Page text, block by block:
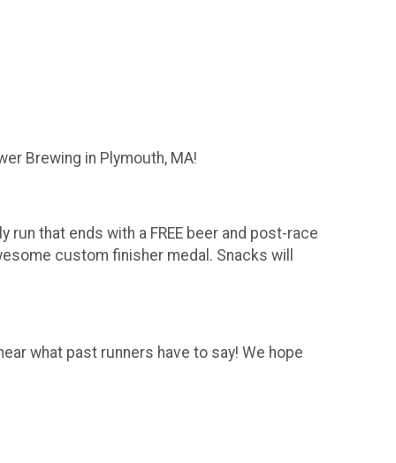
Brewing in Plymouth, MA!
that ends with a FREE beer and post-race
custom finisher medal. Snacks will
what past runners have to say! We hope